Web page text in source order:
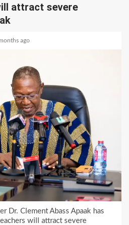
attract severe
ago
Dr. Clement Abass Apaak has
will attract severe